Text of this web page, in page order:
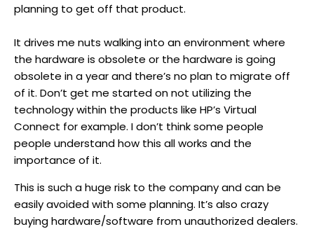
planning to get off that product.
It drives me nuts walking into an environment where
the hardware is obsolete or the hardware is going
obsolete in a year and there’s no plan to migrate off
of it. Don’t get me started on not utilizing the
technology within the products like HP’s Virtual
Connect for example. I don’t think some people
people understand how this all works and the
importance of it.
This is such a huge risk to the company and can be
easily avoided with some planning. It’s also crazy
buying hardware/software from unauthorized dealers.